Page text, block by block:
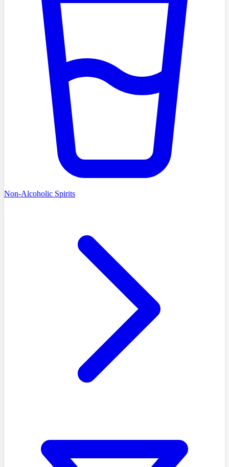
Non-Alcoholic Spirits